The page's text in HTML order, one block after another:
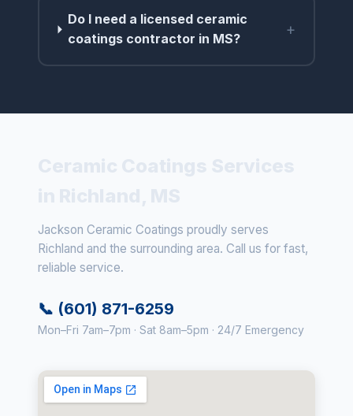
Do I need a licensed ceramic
coatings contractor in MS?
+
Jackson Ceramic Coatings proudly serves
Richland and the surrounding area. Call us for fast,
reliable service.
📞 (601) 871-6259
Mon–Fri 7am–7pm · Sat 8am–5pm · 24/7 Emergency